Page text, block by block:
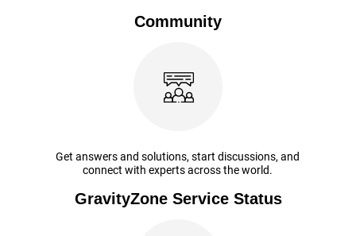
Community
Get answers and solutions, start discussions, and
connect with experts across the world.
GravityZone Service Status